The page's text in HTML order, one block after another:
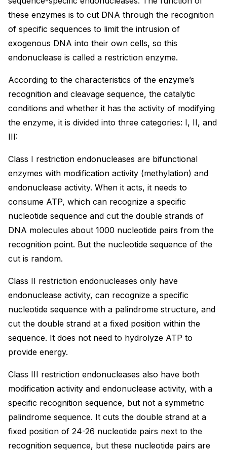
these enzymes is to cut DNA through the recognition
of specific sequences to limit the intrusion of
exogenous DNA into their own cells, so this
endonuclease is called a restriction enzyme.
According to the characteristics of the enzyme’s
recognition and cleavage sequence, the catalytic
conditions and whether it has the activity of modifying
the enzyme, it is divided into three categories: I, II, and
III:
Class I restriction endonucleases are bifunctional
enzymes with modification activity (methylation) and
endonuclease activity. When it acts, it needs to
consume ATP, which can recognize a specific
nucleotide sequence and cut the double strands of
DNA molecules about 1000 nucleotide pairs from the
recognition point. But the nucleotide sequence of the
cut is random.
Class II restriction endonucleases only have
endonuclease activity, can recognize a specific
nucleotide sequence with a palindrome structure, and
cut the double strand at a fixed position within the
sequence. It does not need to hydrolyze ATP to
provide energy.
Class III restriction endonucleases also have both
modification activity and endonuclease activity, with a
specific recognition sequence, but not a symmetric
palindrome sequence. It cuts the double strand at a
fixed position of 24-26 nucleotide pairs next to the
recognition sequence, but these nucleotide pairs are